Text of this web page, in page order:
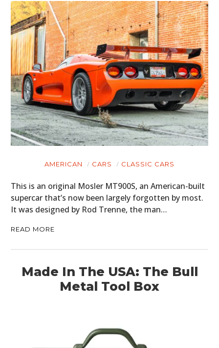
AMERICAN CARS CLASSIC CARS
This is an original Mosler MT900S, an American-built
supercar that’s now been largely forgotten by most.
It was designed by Rod Trenne, the man…
READ MORE
Made In The USA: The Bull
Metal Tool Box